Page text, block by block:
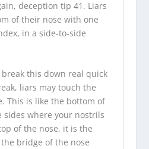
deception tip 41. Liars
of their nose with one
in a side-to-side
break this down real quick
liars may touch the
This is like the bottom of
sides where your nostrils
of the nose, it is the
bridge of the nose